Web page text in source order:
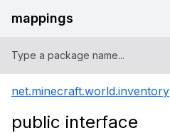
mappings
net.minecraft.world.inventory
public interface